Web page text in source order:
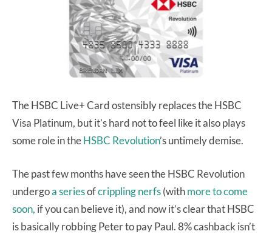
The HSBC Live+ Card ostensibly replaces the HSBC
Visa Platinum, but it’s hard not to feel like it also plays
some role in theHSBC Revolution’s untimely demise.
The past few months have seen the HSBC Revolution
undergoa seriesofcrippling nerfs(withmore to come
soon, if you can believe it), and now it’s clear that HSBC
is basically robbing Peter to pay Paul. 8% cashback isn’t